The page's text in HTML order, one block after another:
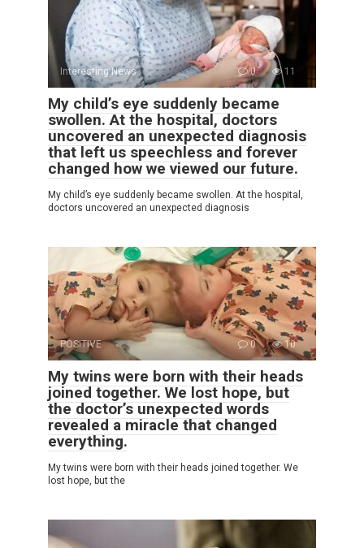
Interesting News 0 11
My child’s eye suddenly became
swollen. At the hospital, doctors
uncovered an unexpected diagnosis
that left us speechless and forever
changed how we viewed our future.
My child’s eye suddenly became swollen. At the hospital,
doctors uncovered an unexpected diagnosis
POSITIVE 0 10
My twins were born with their heads
joined together. We lost hope, but
the doctor’s unexpected words
revealed a miracle that changed
everything.
My twins were born with their heads joined together. We
lost hope, but the